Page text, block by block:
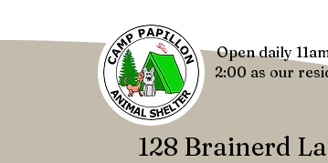
Open daily
2:00 as our
128 Brainerd